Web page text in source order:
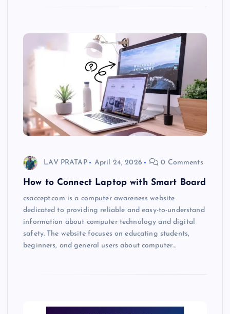
LAV PRATAP April 24, 2026 0 Comments
How to Connect Laptop with Smart Board
csaccept.com is a computer awareness website
dedicated to providing reliable and easy-to-understand
information about computer technology and digital
safety. The website focuses on educating students,
beginners, and general users about computer…